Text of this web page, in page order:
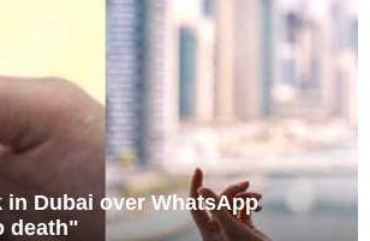
in Dubai over WhatsApp
death"